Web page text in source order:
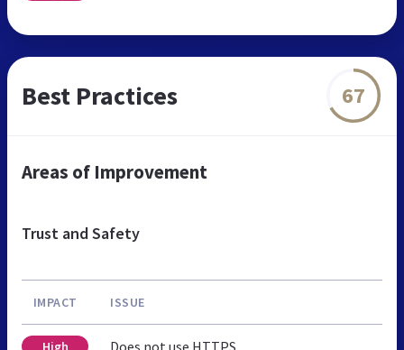
Best Practices 67
Areas of Improvement
Trust and Safety
IMPACT ISSUE
High Does not use HTTPS